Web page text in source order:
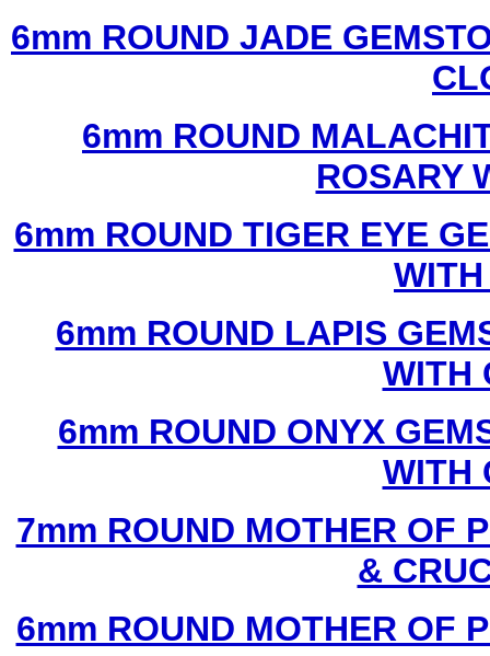
6mm ROUND JADE
6mm ROUND
ROSARY
6mm ROUND TIGER EYE
6mm ROUND LAPIS
WITH
6mm ROUND ONYX
WITH
7mm ROUND MOTHER OF
&
6mm ROUND MOTHER OF